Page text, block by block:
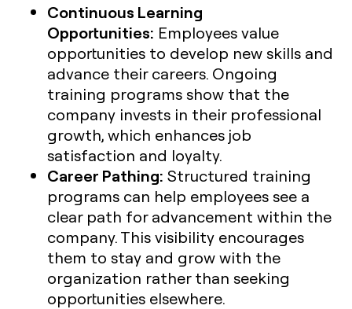
Continuous Learning
Opportunities: Employees value
opportunities to develop new skills and
advance their careers. Ongoing
training programs show that the
company invests in their professional
growth, which enhances job
satisfaction and loyalty.
Career Pathing: Structured training
programs can help employees see a
clear path for advancement within the
company. This visibility encourages
them to stay and grow with the
organization rather than seeking
opportunities elsewhere.